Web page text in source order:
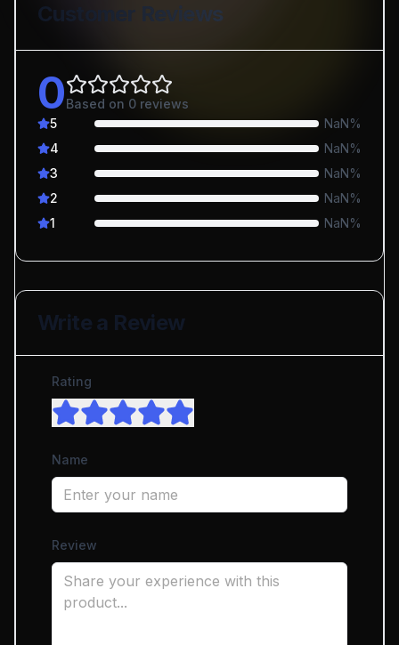
Customer Reviews
0Based on 0 reviews
5
NaN%
4
NaN%
3
NaN%
2
NaN%
1
NaN%
Write a Review
Rating
Name
Review